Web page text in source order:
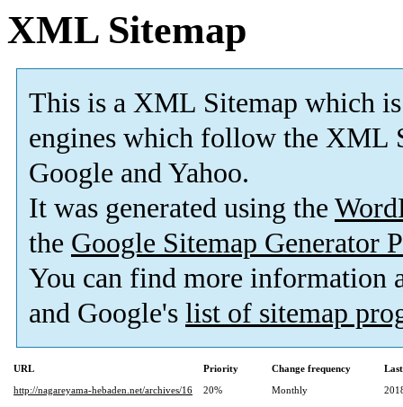
XML Sitemap
This is a XML Sitemap which is
engines which follow the XML
Google and Yahoo.
It was generated using the
the Google Sitemap Generator
You can find more information
and Google's list of sitemap
URL Priority Change frequency
http://nagareyama-hebaden.net/archives/16
20% Monthly